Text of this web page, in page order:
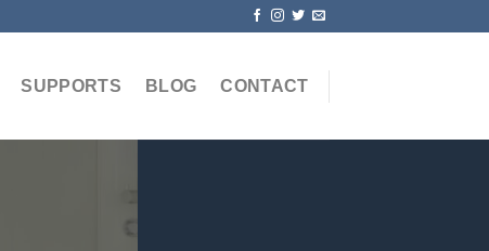
SUPPORTS BLOG CONTACT